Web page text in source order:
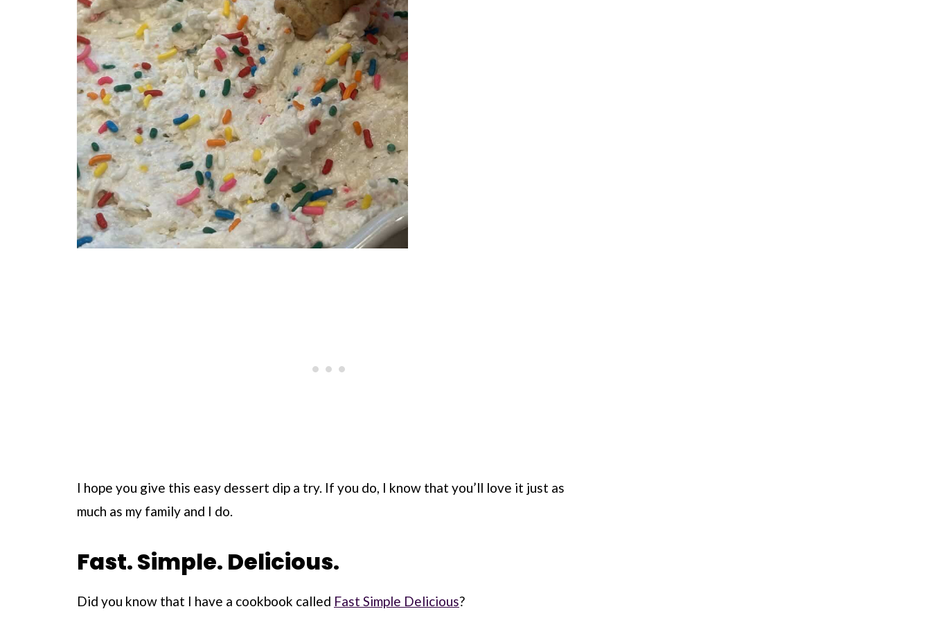
I hope you give this easy dessert dip a try. If you do, I know that you’ll love it just as
much as my family and I do.
Fast. Simple. Delicious.
Did you know that I have a cookbook called Fast Simple Delicious?